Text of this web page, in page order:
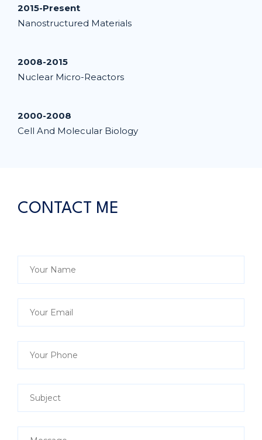
2015-Present
Nanostructured Materials
2008-2015
Nuclear Micro-Reactors
2000-2008
Cell And Molecular Biology
CONTACT ME